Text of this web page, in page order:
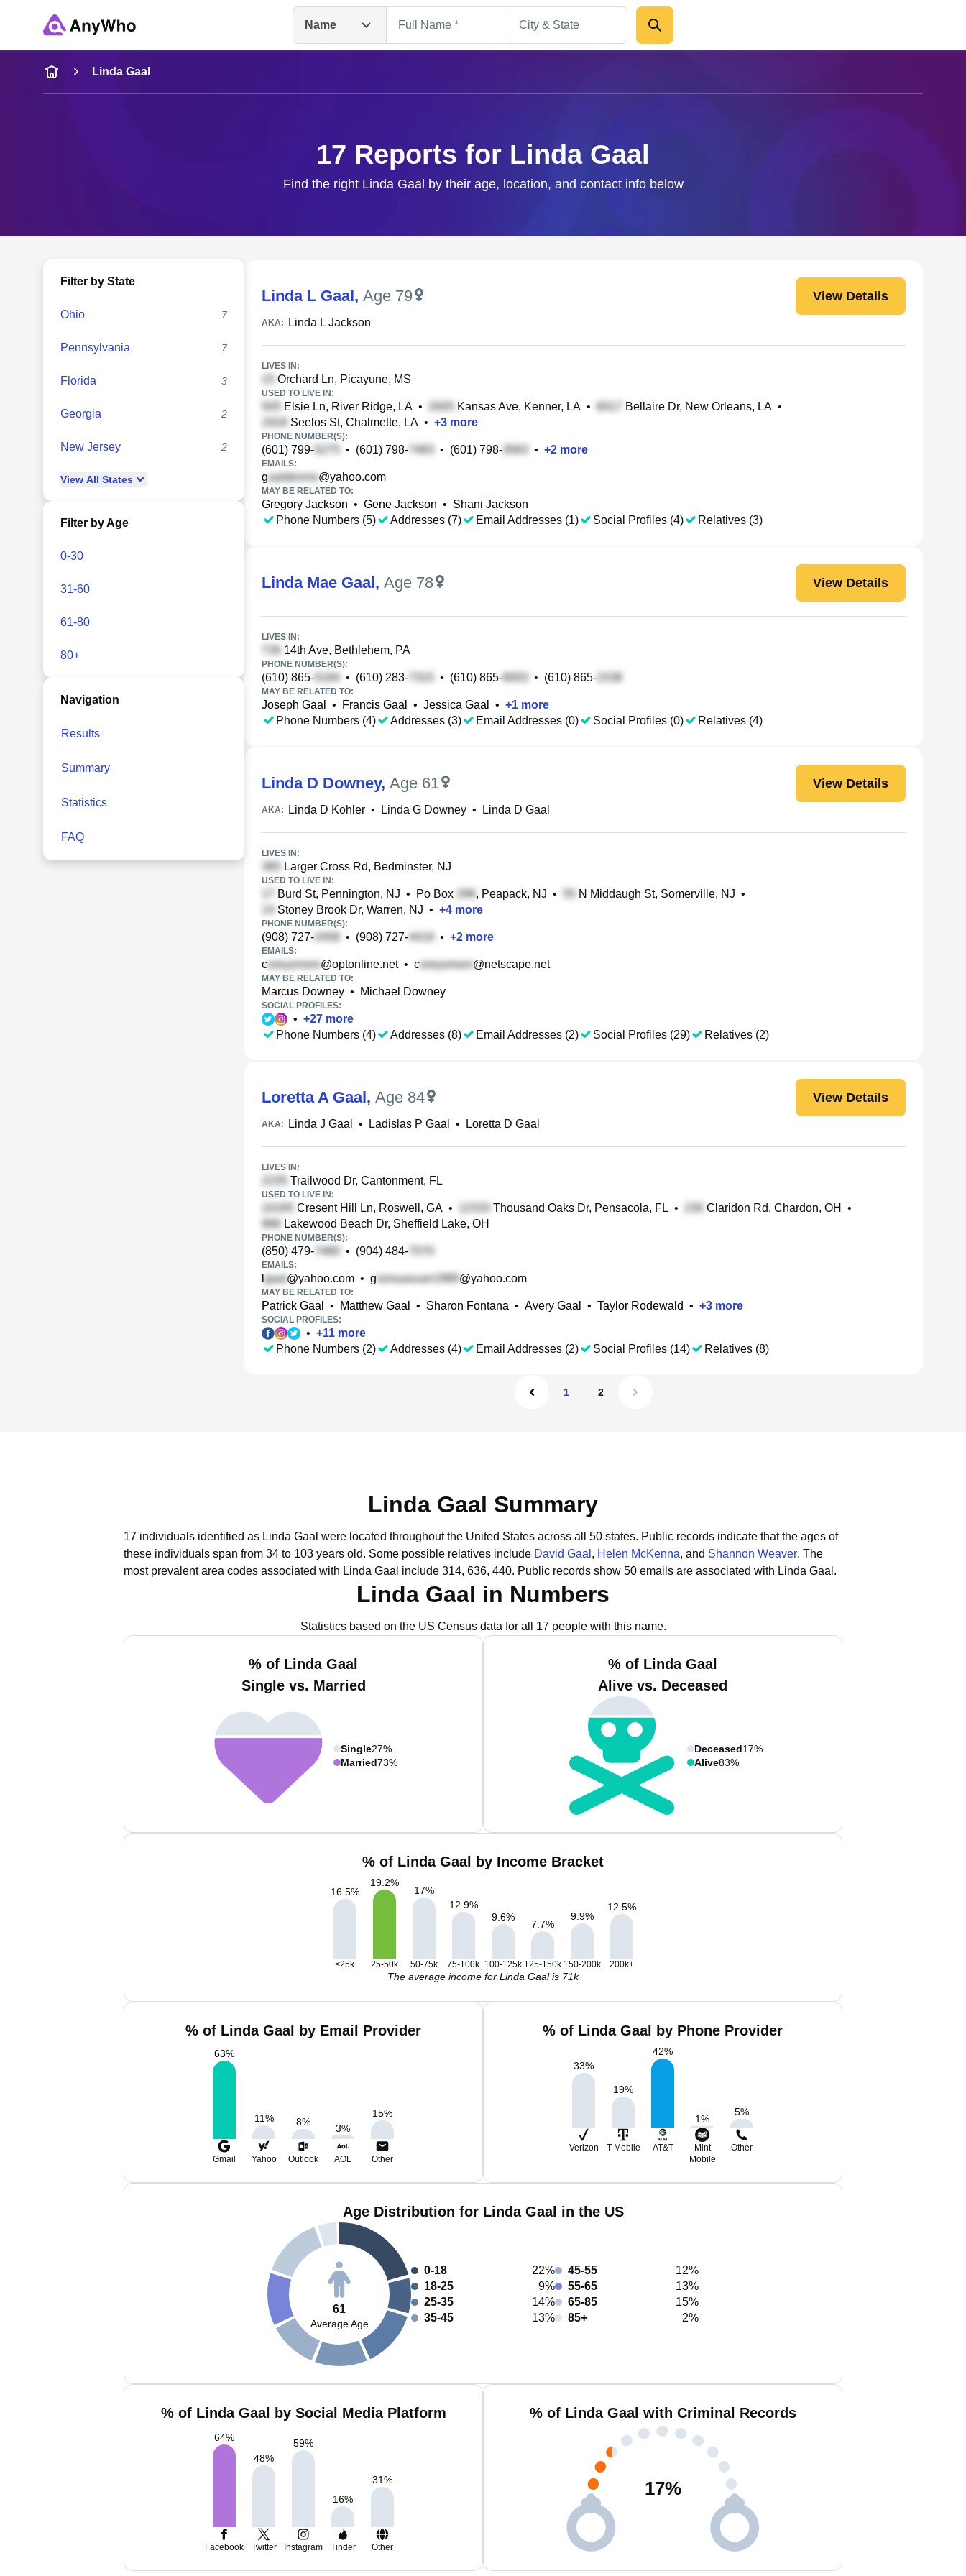
Name
Name
Full Name
Linda Gaal
17 Reports for Linda Gaal
Find the right Linda Gaal by their age, location, and contact info below
Filter by State
Ohio 7
Pennsylvania 7
Florida 3
Georgia 2
New Jersey 2
View All States
Filter by Age
0-30
31-60
61-80
80+
Navigation
Results
Summary
Statistics
FAQ
Linda L Gaal, Age 79 View Details
AKA: Linda L Jackson
LIVES IN:
Orchard Ln, Picayune, MS
USED TO LIVE IN:
Elsie Ln, River Ridge, LA • Kansas Ave, Kenner, LA • Bellaire Dr, New Orleans, LA •
Seelos St, Chalmette, LA • +3 more
PHONE NUMBER(S):
(601) 799- • (601) 798- • (601) 798- • +2 more
EMAILS:
g @yahoo.com
MAY BE RELATED TO:
Gregory Jackson • Gene Jackson • Shani Jackson
Phone Numbers (5)
Addresses (7) Email Addresses (1) Social Profiles (4) Relatives (3)
Linda Mae Gaal, Age 78 View Details
LIVES IN:
14th Ave, Bethlehem, PA
PHONE NUMBER(S):
(610) 865- • (610) 283- • (610) 865- • (610) 865-
MAY BE RELATED TO:
Joseph Gaal • Francis Gaal • Jessica Gaal • +1 more
Phone Numbers (4)
Addresses (3) Email Addresses (0) Social Profiles (0) Relatives (4)
Linda D Downey, Age 61 View Details
AKA: Linda D Kohler • Linda G Downey • Linda D Gaal
LIVES IN:
Larger Cross Rd, Bedminster, NJ
USED TO LIVE IN:
Burd St, Pennington, NJ • Po Box , Peapack, NJ • N Middaugh St, Somerville, NJ •
Stoney Brook Dr, Warren, NJ • +4 more
PHONE NUMBER(S):
(908) 727- • (908) 727- • +2 more
EMAILS:
c @optonline.net• c @netscape.net
MAY BE RELATED TO:
Marcus Downey • Michael Downey
SOCIAL PROFILES:
• +27 more
Phone Numbers (4)
Addresses (8) Email Addresses (2) Social Profiles (29) Relatives (2)
Loretta A Gaal, Age 84 View Details
AKA: Linda J Gaal • Ladislas P Gaal • Loretta D Gaal
LIVES IN:
Trailwood Dr, Cantonment, FL
USED TO LIVE IN:
Cresent Hill Ln, Roswell, GA • Thousand Oaks Dr, Pensacola, FL • Claridon Rd, Chardon, OH
•
Lakewood Beach Dr, Sheffield Lake, OH
PHONE NUMBER(S):
(850) 479- • (904) 484-
EMAILS:
@yahoo.com • g @yahoo.com
MAY BE RELATED TO:
Patrick Gaal • Matthew Gaal • Sharon Fontana • Avery Gaal • Taylor Rodewald • +3 more
SOCIAL PROFILES:
• +11 more
Phone Numbers (2)
Addresses (4) Email Addresses (2) Social Profiles (14) Relatives (8)
1 2
Linda Gaal Summary
17 individuals identified as Linda Gaal were located throughout the United States across all 50 states. Public records indicate that the ages of
these individuals span from 34 to 103 years old. Some possible relatives include David Gaal , Helen McKenna, and Shannon Weaver. The
most prevalent area codes associated with Linda Gaal include 314, 636, 440. Public records show 50 emails are associated with Linda Gaal.
Linda Gaal in Numbers
Statistics based on the US Census data for all 17 people with this name.
% of Linda Gaal
Single vs. Married
Single27%
Married73%
% of Linda Gaal
Alive vs. Deceased
Deceased17%
Alive83%
% of Linda Gaal by Income Bracket
16.5%
19.2%
17%
12.9%
9.6%
7.7%
9.9%
12.5%
<25k 25-50k 50-75k 75-100k 100-125k 125-150k 150-200k 200k+
The average income for Linda Gaal is 71k
% of Linda Gaal by Email Provider
63%
11% 8%
3%
15%
Gmail Yahoo Outlook AOL Other
% of Linda Gaal by Phone Provider
33%
19%
42%
1%
5%
Verizon T-Mobile AT&T
Mint
Mobile
Other
Age Distribution for Linda Gaal in the US
61
Average Age
0-18
22%
18-25
9%
25-35
14%
35-45
13%
45-55
12%
55-65
13%
65-85
15%
85+
2%
% of Linda Gaal by Social Media Platform
64%
48%
59%
16%
31%
Facebook Twitter Instagram Tinder Other
% of Linda Gaal with Criminal Records
17%